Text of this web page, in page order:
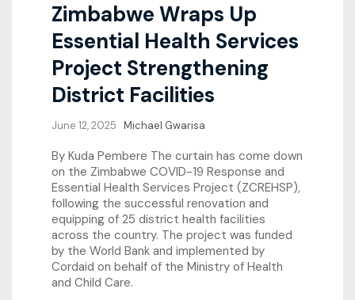
Zimbabwe Wraps Up
Essential Health Services
Project Strengthening
District Facilities
June 12, 2025 Michael Gwarisa
By Kuda Pembere The curtain has come down
on the Zimbabwe COVID-19 Response and
Essential Health Services Project (ZCREHSP),
following the successful renovation and
equipping of 25 district health facilities
across the country. The project was funded
by the World Bank and implemented by
Cordaid on behalf of the Ministry of Health
and Child Care.